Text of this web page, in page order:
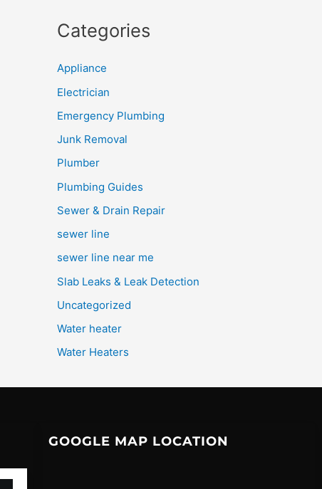
Categories
Appliance
Electrician
Emergency Plumbing
Junk Removal
Plumber
Plumbing Guides
Sewer & Drain Repair
sewer line
sewer line near me
Slab Leaks & Leak Detection
Uncategorized
Water heater
Water Heaters
GOOGLE MAP LOCATION